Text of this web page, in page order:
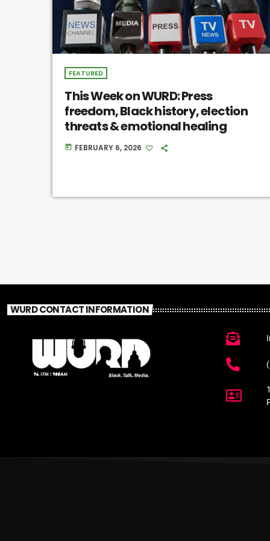
FEATURED
This Week on WURD: Press
freedom, Black history, election
threats & emotional healing
today FEBRUARY 6, 2026
WURD CONTACT INFORMATION